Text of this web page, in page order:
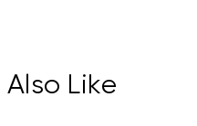
Also Like